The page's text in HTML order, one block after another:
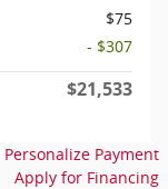
$75
- $307
$21,533
Personalize Payment
Apply for Financing